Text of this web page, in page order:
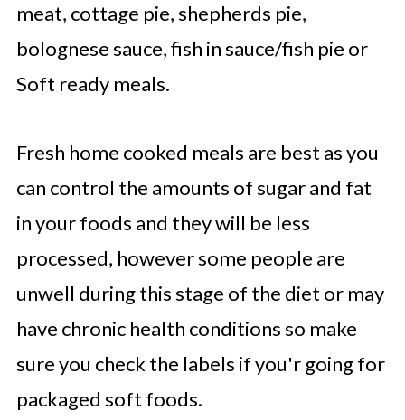
meat, cottage pie, shepherds pie,
bolognese sauce, fish in sauce/fish pie or
Soft ready meals.
Fresh home cooked meals are best as you
can control the amounts of sugar and fat
in your foods and they will be less
processed, however some people are
unwell during this stage of the diet or may
have chronic health conditions so make
sure you check the labels if you'r going for
packaged soft foods.